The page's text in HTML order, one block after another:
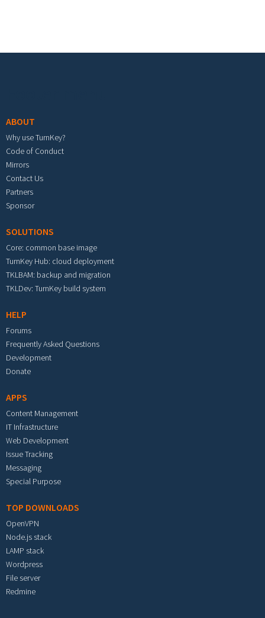
ABOUT
Why use TurnKey?
Code of Conduct
Mirrors
Contact Us
Partners
Sponsor
SOLUTIONS
Core: common base image
TurnKey Hub: cloud deployment
TKLBAM: backup and migration
TKLDev: TurnKey build system
HELP
Forums
Frequently Asked Questions
Development
Donate
APPS
Content Management
IT Infrastructure
Web Development
Issue Tracking
Messaging
Special Purpose
TOP DOWNLOADS
OpenVPN
Node.js stack
LAMP stack
Wordpress
File server
Redmine